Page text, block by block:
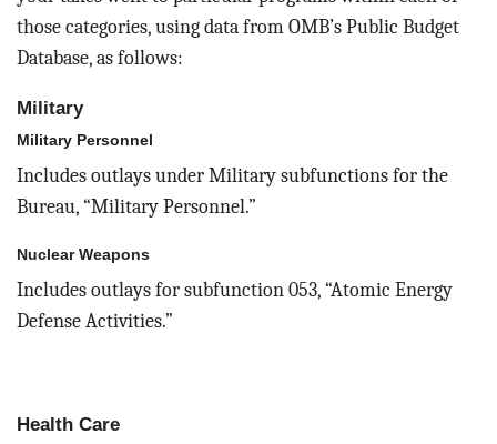
those categories, using data from OMB’s Public Budget
Database, as follows:
Military
Military Personnel
Includes outlays under Military subfunctions for the
Bureau, “Military Personnel.”
Nuclear Weapons
Includes outlays for subfunction 053, “Atomic Energy
Defense Activities.”
Health Care